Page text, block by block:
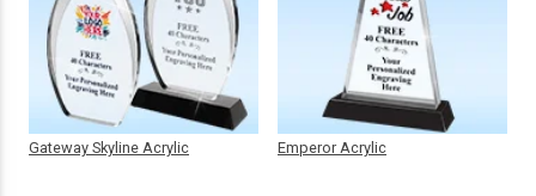
Gateway Skyline Acrylic Emperor Acrylic